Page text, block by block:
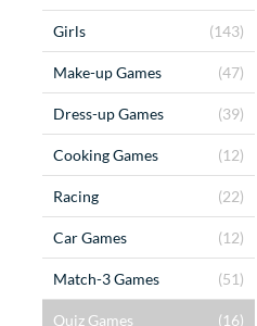
(143)
Girls
(47)
Make-up Games
(39)
Dress-up Games
(12)
Cooking Games
(22)
Racing
(12)
Car Games
(51)
Match-3 Games
(16)
Quiz Games